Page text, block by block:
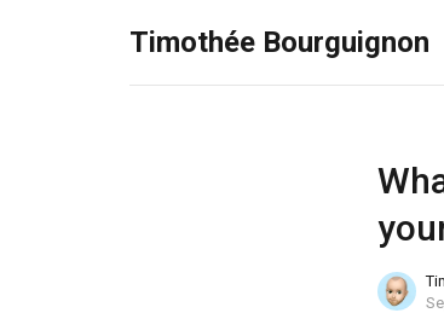
Timothée Bourguignon